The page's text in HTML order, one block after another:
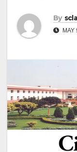
By
MAY